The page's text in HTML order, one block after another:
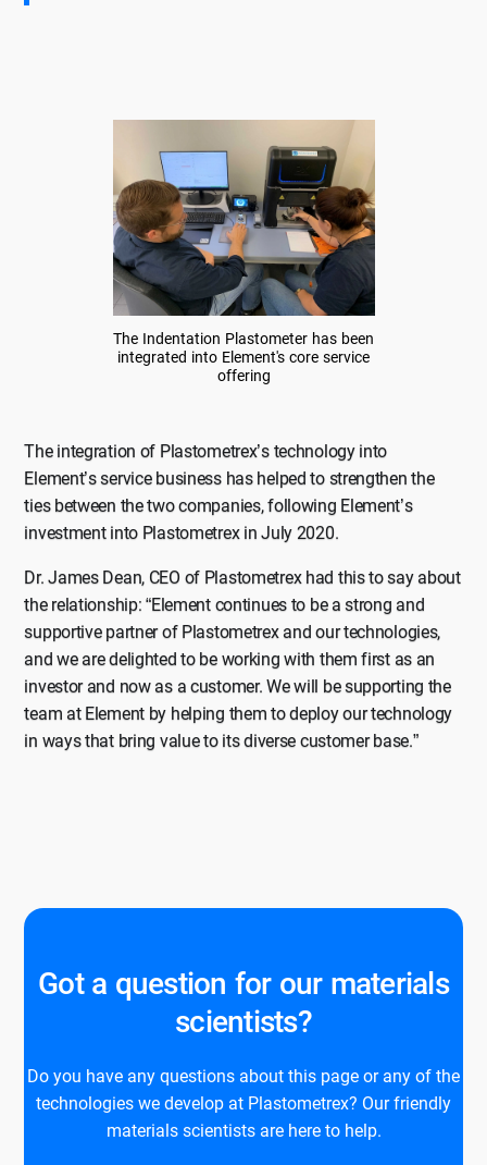
The Indentation Plastometer has been
integrated into Element's core service
offering
The integration of Plastometrex’s technology into
Element’s service business has helped to strengthen the
ties between the two companies, following Element’s
investment into Plastometrex in July 2020.
Dr. James Dean, CEO of Plastometrex had this to say about
the relationship: “Element continues to be a strong and
supportive partner of Plastometrex and our technologies,
and we are delighted to be working with them first as an
investor and now as a customer. We will be supporting the
team at Element by helping them to deploy our technology
in ways that bring value to its diverse customer base.”
Got a question for our materials
scientists?
Do you have any questions about this page or any of the
technologies we develop at Plastometrex? Our friendly
materials scientists are here to help.